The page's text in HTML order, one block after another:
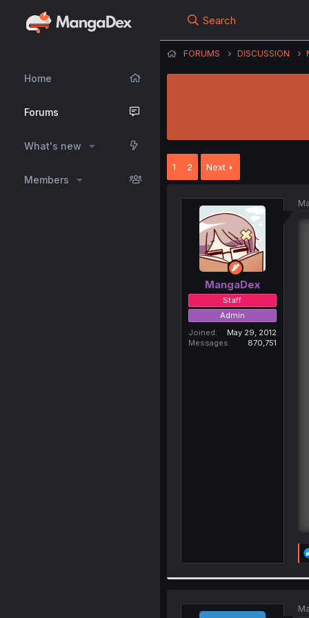
Home
Forums
What's new
Members
Search
FORUMS DISCUSSION
1 2 Next
MangaDex
Staff
Admin
Joined
May 29, 2012
Messages
870,751